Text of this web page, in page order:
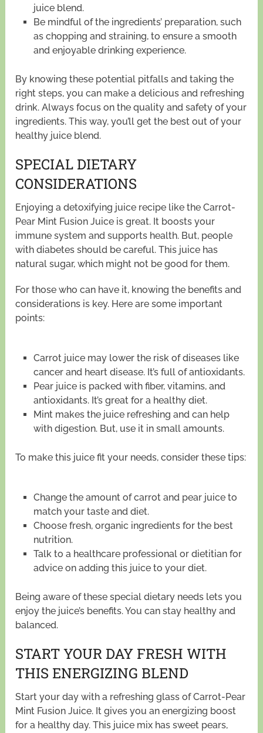
juice blend.
Be mindful of the ingredients’ preparation, such
as chopping and straining, to ensure a smooth
and enjoyable drinking experience.
By knowing these potential pitfalls and taking the
right steps, you can make a delicious and refreshing
drink. Always focus on the quality and safety of your
ingredients. This way, you’ll get the best out of your
healthy juice blend.
SPECIAL DIETARY
CONSIDERATIONS
Enjoying a detoxifying juice recipe like the Carrot-
Pear Mint Fusion Juice is great. It boosts your
immune system and supports health. But, people
with diabetes should be careful. This juice has
natural sugar, which might not be good for them.
For those who can have it, knowing the benefits and
considerations is key. Here are some important
points:
Carrot juice may lower the risk of diseases like
cancer and heart disease. It’s full of antioxidants.
Pear juice is packed with fiber, vitamins, and
antioxidants. It’s great for a healthy diet.
Mint makes the juice refreshing and can help
with digestion. But, use it in small amounts.
To make this juice fit your needs, consider these tips:
Change the amount of carrot and pear juice to
match your taste and diet.
Choose fresh, organic ingredients for the best
nutrition.
Talk to a healthcare professional or dietitian for
advice on adding this juice to your diet.
Being aware of these special dietary needs lets you
enjoy the juice’s benefits. You can stay healthy and
balanced.
START YOUR DAY FRESH WITH
THIS ENERGIZING BLEND
Start your day with a refreshing glass of Carrot-Pear
Mint Fusion Juice. It gives you an energizing boost
for a healthy day. This juice mix has sweet pears,